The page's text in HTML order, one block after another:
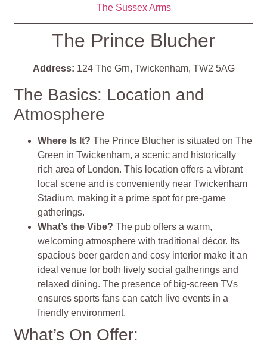
The Sussex Arms
The Prince Blucher
Address: 124 The Grn, Twickenham, TW2 5AG
The Basics: Location and
Atmosphere
Where Is It?The Prince Blucher is situated on The
Green in Twickenham, a scenic and historically
rich area of London. This location offers a vibrant
local scene and is conveniently near Twickenham
Stadium, making it a prime spot for pre-game
gatherings.
What’s the Vibe?The pub offers a warm,
welcoming atmosphere with traditional décor. Its
spacious beer garden and cosy interior make it an
ideal venue for both lively social gatherings and
relaxed dining. The presence of big-screen TVs
ensures sports fans can catch live events in a
friendly environment​.
What’s On Offer: